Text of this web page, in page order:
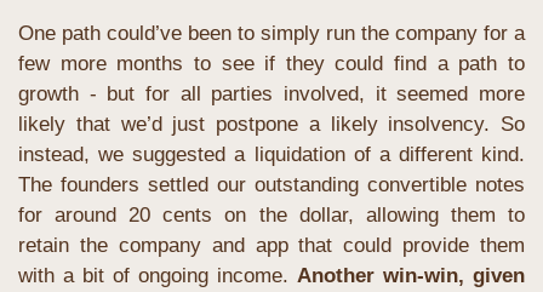
One path could’ve been to simply run the company for a
few more months to see if they could find a path to
growth - but for all parties involved, it seemed more
likely that we’d just postpone a likely insolvency. So
instead, we suggested a liquidation of a different kind.
The founders settled our outstanding convertible notes
for around 20 cents on the dollar, allowing them to
retain the company and app that could provide them
with a bit of ongoing income. Another win-win, given